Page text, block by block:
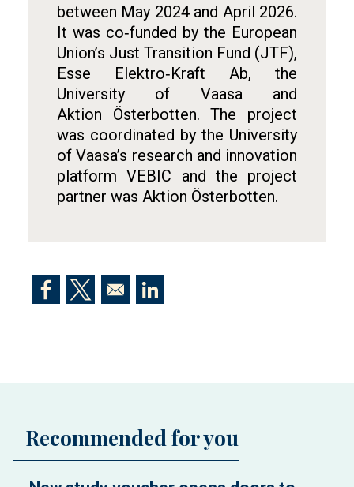
between May 2024 and April 2026.
It was co‑funded by the European
Union’s Just Transition Fund (JTF),
Esse Elektro‑Kraft Ab, the
University of Vaasa and
Aktion Österbotten. The project
was coordinated by the University
of Vaasa’s research and innovation
platform VEBIC and the project
partner was Aktion Österbotten.
Opens in a new window
Opens in a new windowOpens in a new window
Recommended for you